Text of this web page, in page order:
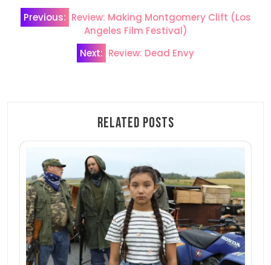
Post
navigation
Previous: Review: Making Montgomery Clift (Los
Angeles Film Festival)
Next: Review: Dead Envy
Related Posts